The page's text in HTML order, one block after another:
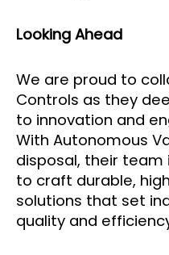
Looking Ahead
We are proud to
Controls as they
to innovation and
With Autonomous
disposal, their
to craft durable,
solutions that set
quality and